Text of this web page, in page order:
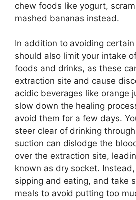
chew foods like yogurt,
mashed bananas instead.
In addition to avoiding
should also limit your intake
foods and drinks, as these
extraction site and cause
acidic beverages like orange
slow down the healing
avoid them for a few days.
steer clear of drinking
suction can dislodge the
over the extraction site,
known as dry socket.
sipping and eating, and take
meals to avoid putting too